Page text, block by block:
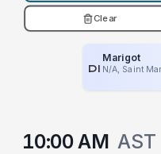
Clear
Marigot
N/A, Saint
10:00 AM AST